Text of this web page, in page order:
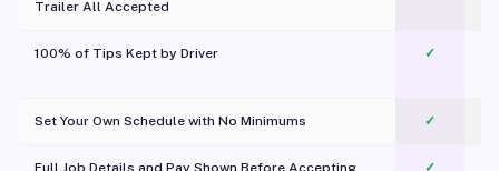
Trailer All Accepted
100% of Tips Kept by Driver ✓
Set Your Own Schedule with No Minimums ✓
Full Job Details and Pay Shown Before Accepting ✓